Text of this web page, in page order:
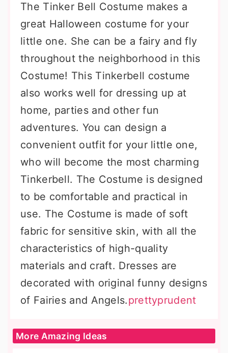
The Tinker Bell Costume makes a
great Halloween costume for your
little one. She can be a fairy and fly
throughout the neighborhood in this
Costume! This Tinkerbell costume
also works well for dressing up at
home, parties and other fun
adventures. You can design a
convenient outfit for your little one,
who will become the most charming
Tinkerbell. The Costume is designed
to be comfortable and practical in
use. The Costume is made of soft
fabric for sensitive skin, with all the
characteristics of high-quality
materials and craft. Dresses are
decorated with original funny designs
of Fairies and Angels.prettyprudent
More Amazing Ideas